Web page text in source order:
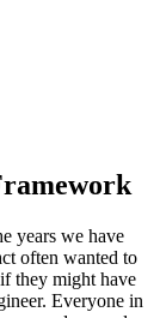
years we have
often wanted to
they might have
Everyone in